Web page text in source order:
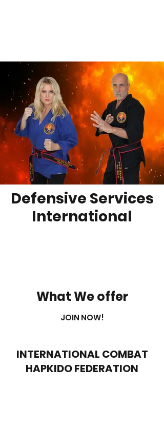
Defensive Services
International
What We offer
JOIN NOW!
INTERNATIONAL COMBAT
HAPKIDO FEDERATION